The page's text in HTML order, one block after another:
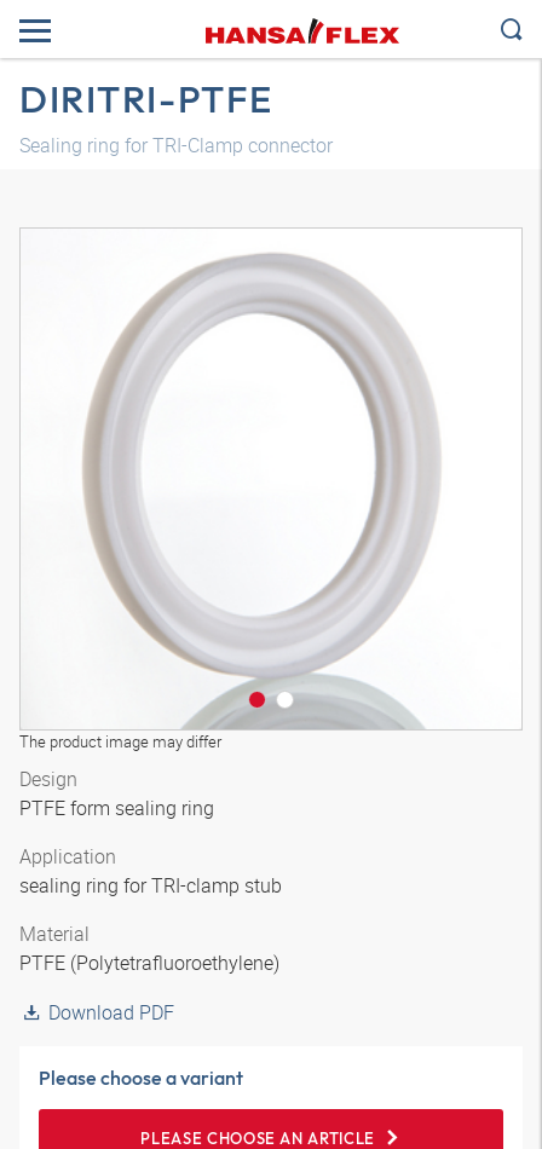
DIRITRI-PTFE
Sealing ring for TRI-Clamp connector
The product image may differ
Design
PTFE form sealing ring
Application
sealing ring for TRI-clamp stub
Material
PTFE (Polytetrafluoroethylene)
Download PDF
Please choose a variant
PLEASE CHOOSE AN ARTICLE